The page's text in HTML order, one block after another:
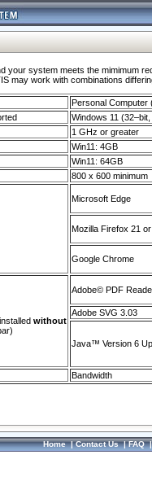
your system meets the mimimum
may work with combinations
Personal Computer
Windows 11
1 GHz or greater
Win11: 4GB
Win11: 64GB
800 x 600 minimum
Microsoft Edge
Mozilla Firefox 21
Google Chrome
without
Adobe© PDF
Adobe SVG 3.03
Java™ Version 6
Bandwidth
Home|Contact Us|FAQ